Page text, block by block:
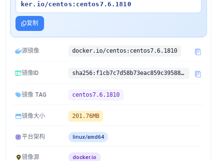
ker.io/centos:centos7.6.1810
复制
源镜像 docker.io/centos:centos7.6.1810
镜像ID sha256:f1cb7c7d58b73eac859c395882eec49d50651244e342cd6c68a5c7809785f427
镜像 TAG centos7.6.1810
镜像大小 201.76MB
平台架构 linux/amd64
镜像源 docker.io